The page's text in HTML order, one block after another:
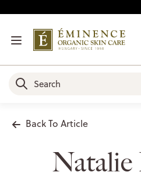
Back To Article
Natalie